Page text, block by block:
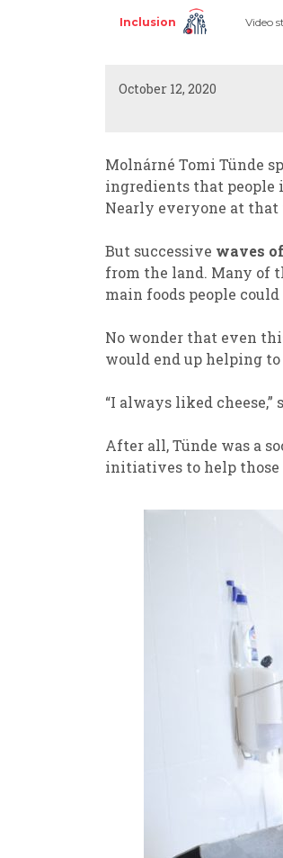
Inclusion Video
October 12, 2020
Molnárné Tomi Tünde
ingredients that people
Nearly everyone at that
But successive waves
from the land. Many of
main foods people
No wonder that even
would end up helping
“I always liked cheese,”
After all, Tünde was a
initiatives to help those